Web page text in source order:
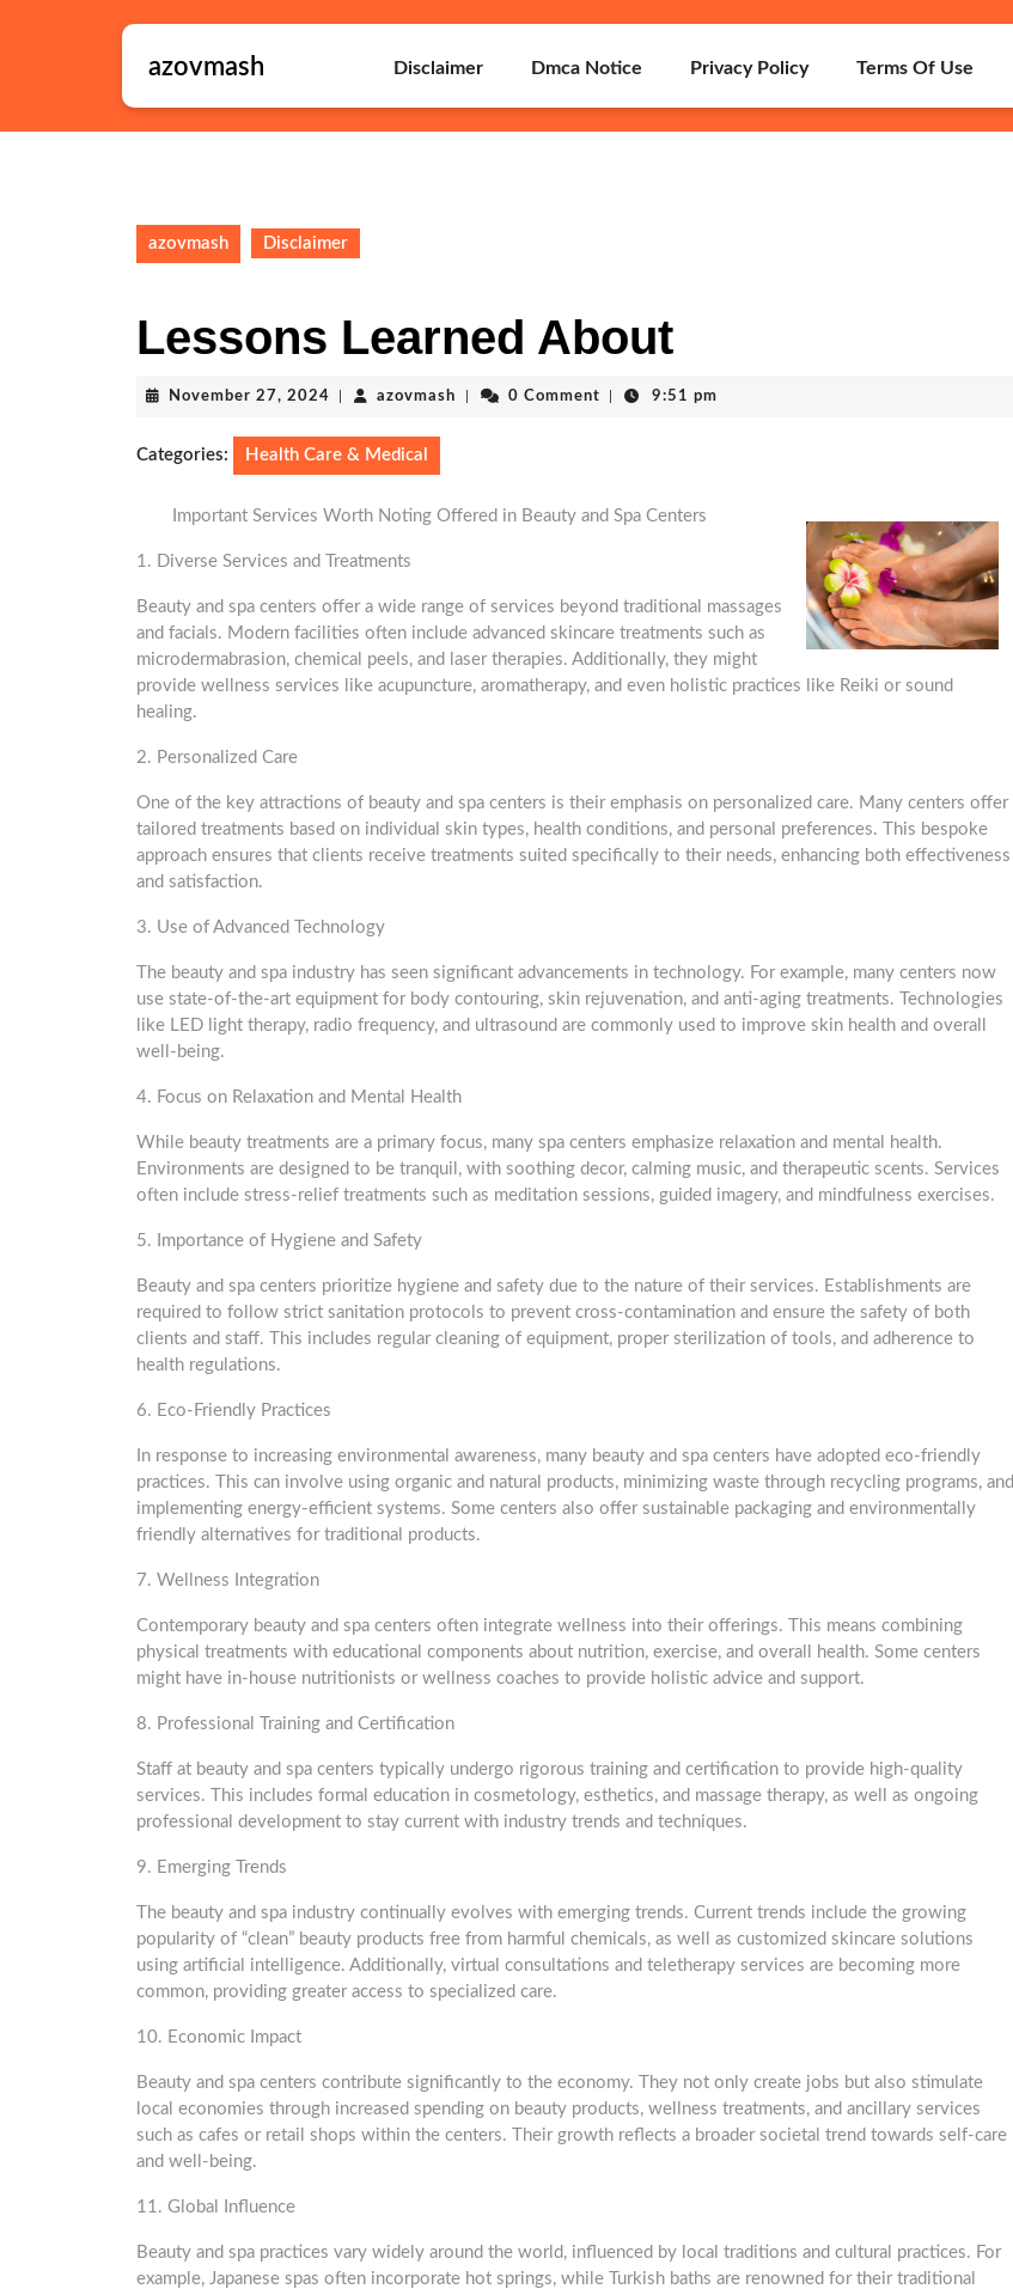
azovmash Disclaimer Dmca Notice Privacy Policy Terms Of Use
azovmash Disclaimer
Lessons Learned About
November 27, 2024 November
2024
azovmash azovmash0 Comment 9:51 pm
Categories: Health Care & Medical
Important Services Worth Noting Offered in Beauty and Spa Centers
1. Diverse Services and Treatments
Beauty and spa centers offer a wide range of services beyond traditional massages
and facials. Modern facilities often include advanced skincare treatments such as
microdermabrasion, chemical peels, and laser therapies. Additionally, they might
provide wellness services like acupuncture, aromatherapy, and even holistic practices like Reiki or sound
healing.
2. Personalized Care
One of the key attractions of beauty and spa centers is their emphasis on personalized care. Many centers offer
tailored treatments based on individual skin types, health conditions, and personal preferences. This bespoke
approach ensures that clients receive treatments suited specifically to their needs, enhancing both effectiveness
and satisfaction.
3. Use of Advanced Technology
The beauty and spa industry has seen significant advancements in technology. For example, many centers now
use state-of-the-art equipment for body contouring, skin rejuvenation, and anti-aging treatments. Technologies
like LED light therapy, radio frequency, and ultrasound are commonly used to improve skin health and overall
well-being.
4. Focus on Relaxation and Mental Health
While beauty treatments are a primary focus, many spa centers emphasize relaxation and mental health.
Environments are designed to be tranquil, with soothing decor, calming music, and therapeutic scents. Services
often include stress-relief treatments such as meditation sessions, guided imagery, and mindfulness exercises.
5. Importance of Hygiene and Safety
Beauty and spa centers prioritize hygiene and safety due to the nature of their services. Establishments are
required to follow strict sanitation protocols to prevent cross-contamination and ensure the safety of both
clients and staff. This includes regular cleaning of equipment, proper sterilization of tools, and adherence to
health regulations.
6. Eco-Friendly Practices
In response to increasing environmental awareness, many beauty and spa centers have adopted eco-friendly
practices. This can involve using organic and natural products, minimizing waste through recycling programs, and
implementing energy-efficient systems. Some centers also offer sustainable packaging and environmentally
friendly alternatives for traditional products.
7. Wellness Integration
Contemporary beauty and spa centers often integrate wellness into their offerings. This means combining
physical treatments with educational components about nutrition, exercise, and overall health. Some centers
might have in-house nutritionists or wellness coaches to provide holistic advice and support.
8. Professional Training and Certification
Staff at beauty and spa centers typically undergo rigorous training and certification to provide high-quality
services. This includes formal education in cosmetology, esthetics, and massage therapy, as well as ongoing
professional development to stay current with industry trends and techniques.
9. Emerging Trends
The beauty and spa industry continually evolves with emerging trends. Current trends include the growing
popularity of “clean” beauty products free from harmful chemicals, as well as customized skincare solutions
using artificial intelligence. Additionally, virtual consultations and teletherapy services are becoming more
common, providing greater access to specialized care.
10. Economic Impact
Beauty and spa centers contribute significantly to the economy. They not only create jobs but also stimulate
local economies through increased spending on beauty products, wellness treatments, and ancillary services
such as cafes or retail shops within the centers. Their growth reflects a broader societal trend towards self-care
and well-being.
11. Global Influence
Beauty and spa practices vary widely around the world, influenced by local traditions and cultural practices. For
example, Japanese spas often incorporate hot springs, while Turkish baths are renowned for their traditional